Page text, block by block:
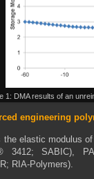
1: DMA results of an
engineering
the elastic modulus
3412; SABIC),
RIA-Polymers).